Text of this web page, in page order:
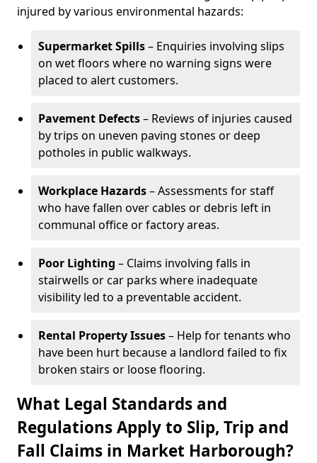
injured by various environmental hazards:
Supermarket Spills– Enquiries involving slips
on wet floors where no warning signs were
placed to alert customers.
Pavement Defects– Reviews of injuries caused
by trips on uneven paving stones or deep
potholes in public walkways.
Workplace Hazards– Assessments for staff
who have fallen over cables or debris left in
communal office or factory areas.
Poor Lighting – Claims involving falls in
stairwells or car parks where inadequate
visibility led to a preventable accident.
Rental Property Issues– Help for tenants who
have been hurt because a landlord failed to fix
broken stairs or loose flooring.
What Legal Standards and
Regulations Apply to Slip, Trip and
Fall Claims in Market Harborough?